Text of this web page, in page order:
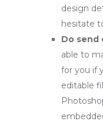
design
hesitate
Do send
able to
for you if
editable